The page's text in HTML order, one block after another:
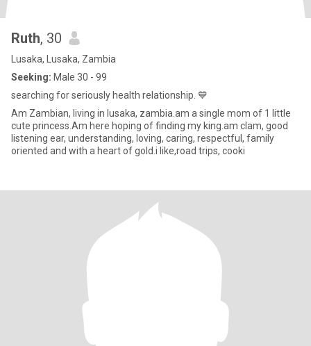
Ruth, 30
Lusaka, Lusaka, Zambia
Seeking: Male 30 - 99
searching for seriously health relationship. 💙
Am Zambian, living in lusaka, zambia.am a single mom of 1 little
cute princess.Am here hoping of finding my king.am clam, good
listening ear, understanding, loving, caring, respectful, family
oriented and with a heart of gold.i like,road trips, cooki